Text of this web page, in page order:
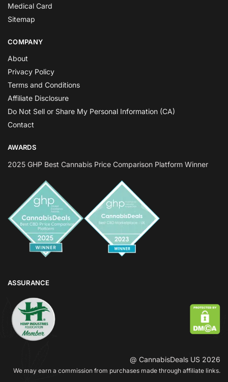
Medical Card
Sitemap
COMPANY
About
Privacy Policy
Terms and Conditions
Affiliate Disclosure
Do Not Sell or Share My Personal Information (CA)
Contact
AWARDS
2025 GHP Best Cannabis Price Comparison Platform Winner
ASSURANCE
@ CannabisDeals US 2026
We may earn a commission from purchases made through affiliate links.